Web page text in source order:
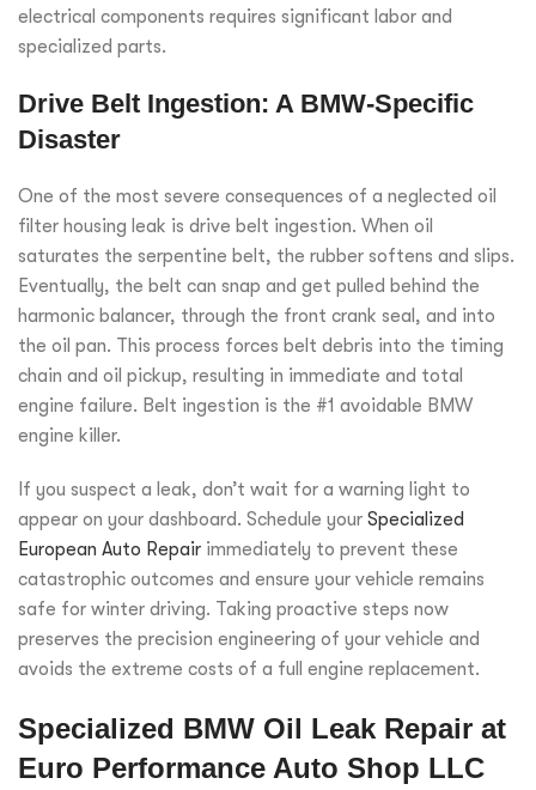
electrical components requires significant labor and
specialized parts.
Drive Belt Ingestion: A BMW-Specific
Disaster
One of the most severe consequences of a neglected oil
filter housing leak is drive belt ingestion. When oil
saturates the serpentine belt, the rubber softens and slips.
Eventually, the belt can snap and get pulled behind the
harmonic balancer, through the front crank seal, and into
the oil pan. This process forces belt debris into the timing
chain and oil pickup, resulting in immediate and total
engine failure. Belt ingestion is the #1 avoidable BMW
engine killer.
If you suspect a leak, don’t wait for a warning light to
appear on your dashboard. Schedule your Specialized
European Auto Repair immediately to prevent these
catastrophic outcomes and ensure your vehicle remains
safe for winter driving. Taking proactive steps now
preserves the precision engineering of your vehicle and
avoids the extreme costs of a full engine replacement.
Specialized BMW Oil Leak Repair at
Euro Performance Auto Shop LLC